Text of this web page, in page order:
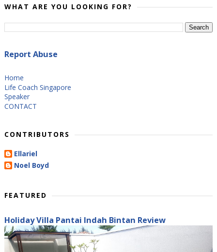
WHAT ARE YOU LOOKING FOR?
Report Abuse
Home
Life Coach Singapore
Speaker
CONTACT
CONTRIBUTORS
Ellariel
Noel Boyd
FEATURED
Holiday Villa Pantai Indah Bintan Review